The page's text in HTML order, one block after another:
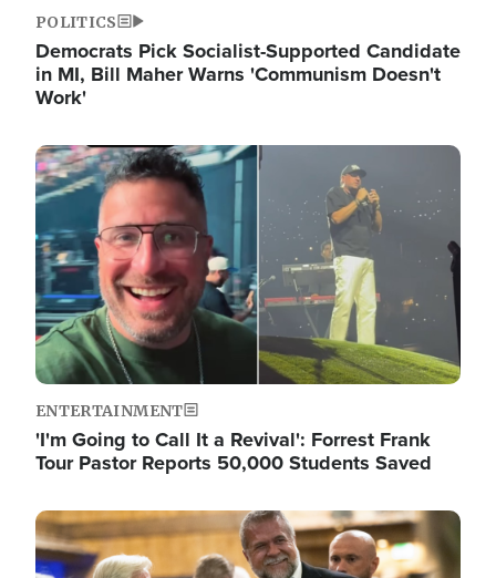
POLITICS
Democrats Pick Socialist-Supported Candidate
in MI, Bill Maher Warns 'Communism Doesn't
Work'
Image
ENTERTAINMENT
'I'm Going to Call It a Revival': Forrest Frank
Tour Pastor Reports 50,000 Students Saved
Image